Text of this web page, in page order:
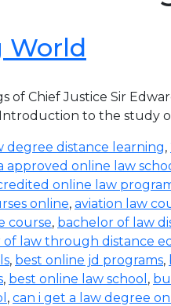
World
Chief Justice Sir
to the study
degree distance learning,
approved online law
online law
online, aviation law
course, bachelor of law
of law through distance
, best online jd programs,
, best online law school ,
, can i get a law degree